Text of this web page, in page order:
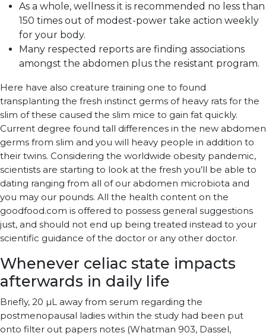
As a whole, wellness it is recommended no less than
150 times out of modest-power take action weekly
for your body.
Many respected reports are finding associations
amongst the abdomen plus the resistant program.
Here have also creature training one to found
transplanting the fresh instinct germs of heavy rats for the
slim of these caused the slim mice to gain fat quickly.
Current degree found tall differences in the new abdomen
germs from slim and you will heavy people in addition to
their twins. Considering the worldwide obesity pandemic,
scientists are starting to look at the fresh you’ll be able to
dating ranging from all of our abdomen microbiota and
you may our pounds. All the health content on the
goodfood.com is offered to possess general suggestions
just, and should not end up being treated instead to your
scientific guidance of the doctor or any other doctor.
Whenever celiac state impacts
afterwards in daily life
Briefly, 20 µL away from serum regarding the
postmenopausal ladies within the study had been put
onto filter out papers notes (Whatman 903, Dassel,